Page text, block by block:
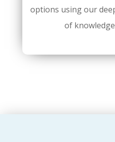
options using our
of